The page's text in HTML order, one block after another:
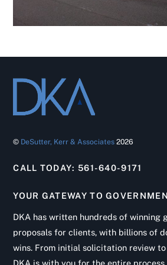
© DeSutter, Kerr & Associates 2026
CALL TODAY: 561-640-9171
YOUR GATEWAY TO
DKA has written hundreds of winning
proposals for clients, with billions of
wins. From initial solicitation review